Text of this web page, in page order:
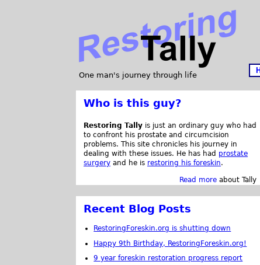
One man's journey through life
Who is this guy?
Restoring Tally is just an ordinary guy who had
to confront his prostate and circumcision
problems. This site chronicles his journey in
dealing with these issues. He has had prostate
surgery and he is restoring his foreskin.
Read more about Tally
Recent Blog Posts
RestoringForeskin.org is shutting down
Happy 9th Birthday, RestoringForeskin.org!
9 year foreskin restoration progress report